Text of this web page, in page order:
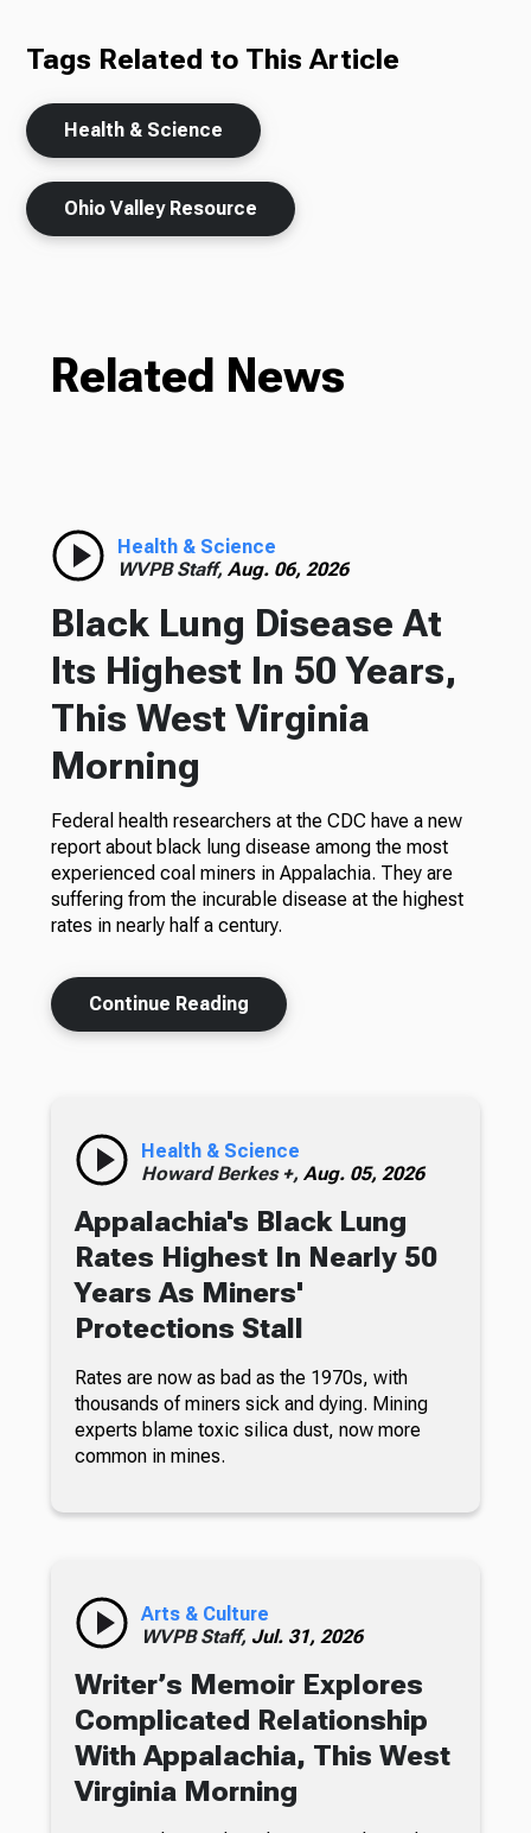
Tags Related to This Article
Health & Science
Ohio Valley Resource
Related News
Health & Science
WVPB Staff, Aug. 06, 2026
Black Lung Disease At
Its Highest In 50 Years,
This West Virginia
Morning
Federal health researchers at the CDC have a new
report about black lung disease among the most
experienced coal miners in Appalachia. They are
suffering from the incurable disease at the highest
rates in nearly half a century.
Continue Reading
Health & Science
Howard Berkes +, Aug. 05, 2026
Appalachia's Black Lung
Rates Highest In Nearly 50
Years As Miners'
Protections Stall
Rates are now as bad as the 1970s, with
thousands of miners sick and dying. Mining
experts blame toxic silica dust, now more
common in mines.
Arts & Culture
WVPB Staff, Jul. 31, 2026
Writer’s Memoir Explores
Complicated Relationship
With Appalachia, This West
Virginia Morning